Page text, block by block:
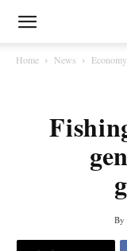
Home News Economy
By